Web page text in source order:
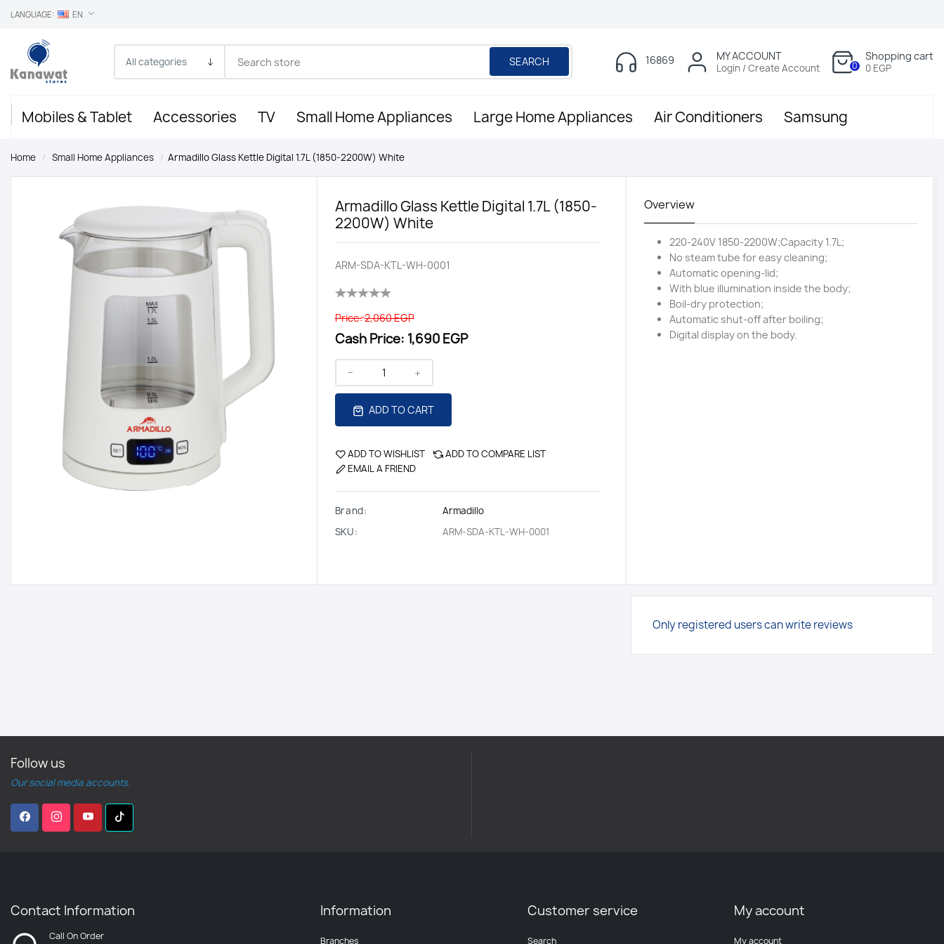
LANGUAGE: EN
16869 MY ACCOUNT
Login / Create Account 0
Shopping cart
0 EGP
SEARCH
Mobiles & Tablet Accessories TV Small Home Appliances Large Home Appliances Air Conditioners Samsung
Home / Small Home Appliances / Armadillo Glass Kettle Digital 1.7L (1850-2200W) White
Armadillo Glass Kettle Digital 1.7L (1850-
2200W) White
ARM-SDA-KTL-WH-0001
Price:2,060 EGP
Cash Price: 1,690 EGP
ADD TO CART
ADD TO WISHLIST
ADD TO COMPARE LIST
EMAIL A FRIEND
Brand:
Armadillo
SKU:
ARM-SDA-KTL-WH-0001
Overview
220-240V 1850-2200W;Capacity 1.7L;
No steam tube for easy cleaning;
Automatic opening-lid;
With blue illumination inside the body;
Boil-dry protection;
Automatic shut-off after boiling;
Digital display on the body.
Only registered users can write reviews
Follow us
Our social media accounts.
Contact Information
Call On Order
Information
Branches
Customer service
Search
My account
My account